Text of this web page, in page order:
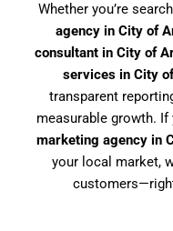
Whether you’re
agency in City of
consultant in City of
services in City
transparent
measurable growth. If
marketing agency in
your local market,